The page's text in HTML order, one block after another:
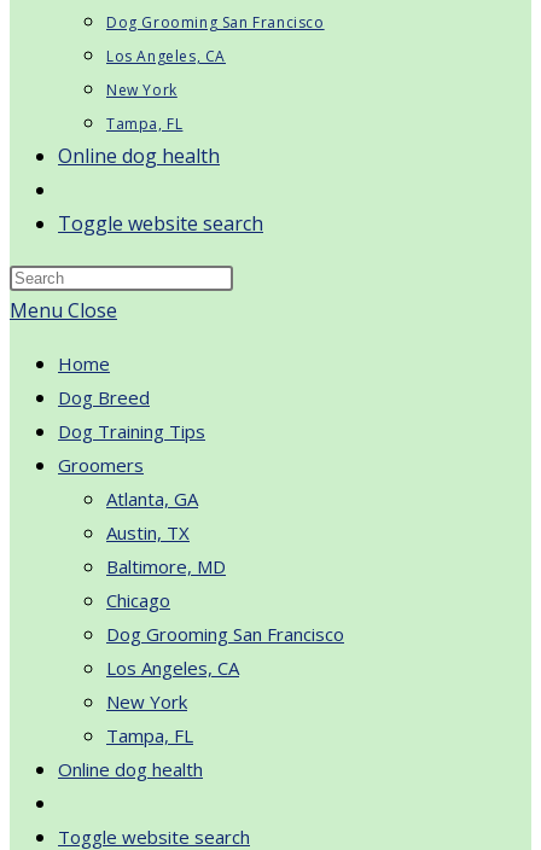
Dog Grooming San Francisco
Los Angeles, CA
New York
Tampa, FL
Online dog health
Toggle website search
Menu Close
Home
Dog Breed
Dog Training Tips
Groomers
Atlanta, GA
Austin, TX
Baltimore, MD
Chicago
Dog Grooming San Francisco
Los Angeles, CA
New York
Tampa, FL
Online dog health
Toggle website search